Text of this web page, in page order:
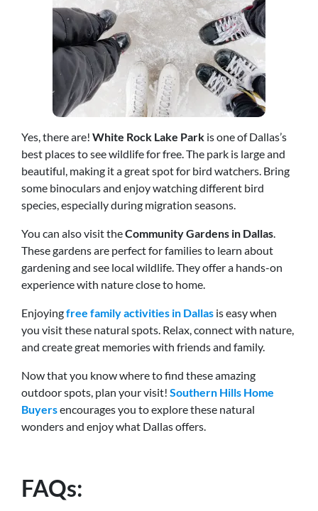
Yes, there are! White Rock Lake Park is one of Dallas’s
best places to see wildlife for free. The park is large and
beautiful, making it a great spot for bird watchers. Bring
some binoculars and enjoy watching different bird
species, especially during migration seasons.
You can also visit theCommunity Gardens in Dallas.
These gardens are perfect for families to learn about
gardening and see local wildlife. They offer a hands-on
experience with nature close to home.
Enjoyingfree family activities in Dallas is easy when
you visit these natural spots. Relax, connect with nature,
and create great memories with friends and family.
Now that you know where to find these amazing
outdoor spots, plan your visit! Southern Hills Home
Buyersencourages you to explore these natural
wonders and enjoy what Dallas offers.
FAQs: